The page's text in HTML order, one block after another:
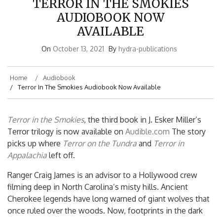
TERROR IN THE SMOKIES
AUDIOBOOK NOW
AVAILABLE
On October 13, 2021 By hydra-publications
Home
Audiobook
Terror In The Smokies Audiobook Now Available
Terror in the Smokies, the third book in J. Esker Miller’s
Terror trilogy is now available on Audible.com The story
picks up where Terror on the Tundra and Terror in
Appalachia left off.
Ranger Craig James is an advisor to a Hollywood crew
filming deep in North Carolina’s misty hills. Ancient
Cherokee legends have long warned of giant wolves that
once ruled over the woods. Now, footprints in the dark